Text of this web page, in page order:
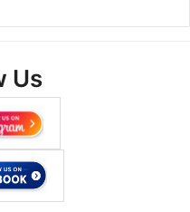
Us